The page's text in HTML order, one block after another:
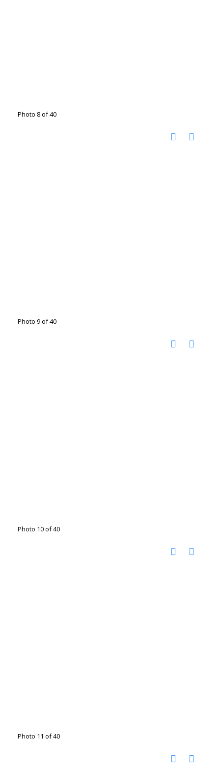
Photo 8 of 40
Photo 9 of 40
Photo 10 of 40
Photo 11 of 40